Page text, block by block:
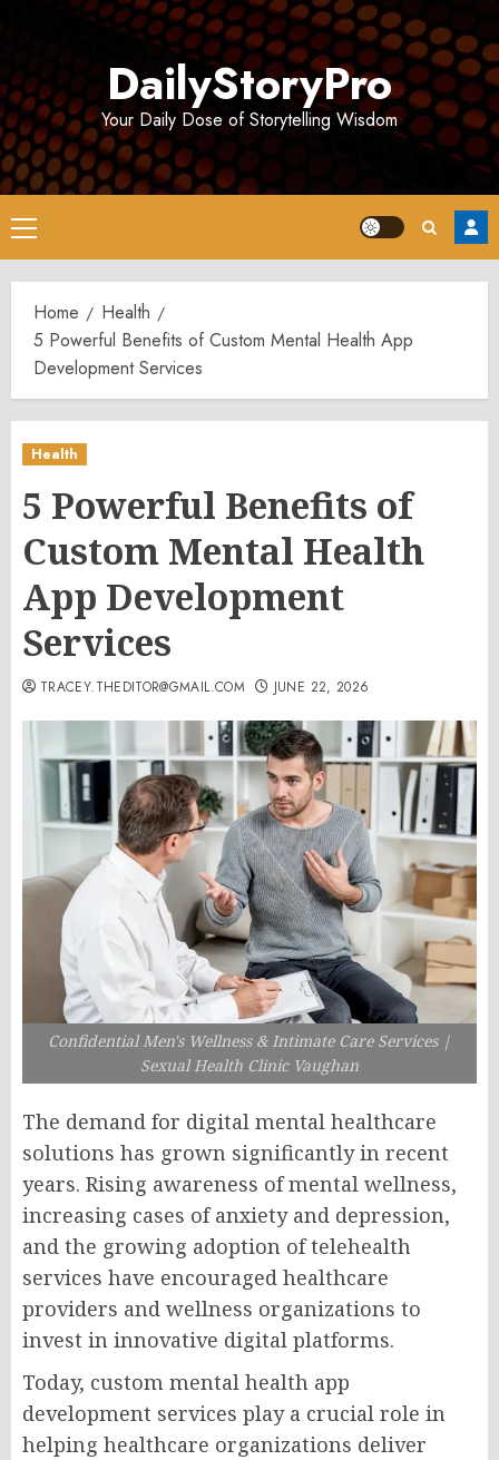
DailyStoryPro
Your Daily Dose of Storytelling Wisdom
Primary
Menu
Home
Health
5 Powerful Benefits of Custom Mental Health App
Development Services
Health
5 Powerful Benefits of
Custom Mental Health
App Development
Services
TRACEY.THEDITOR@GMAIL.COM JUNE 22, 2026
Confidential Men's Wellness & Intimate Care Services |
Sexual Health Clinic Vaughan
The demand for digital mental healthcare
solutions has grown significantly in recent
years. Rising awareness of mental wellness,
increasing cases of anxiety and depression,
and the growing adoption of telehealth
services have encouraged healthcare
providers and wellness organizations to
invest in innovative digital platforms.
Today, custom mental health app
development services play a crucial role in
helping healthcare organizations deliver